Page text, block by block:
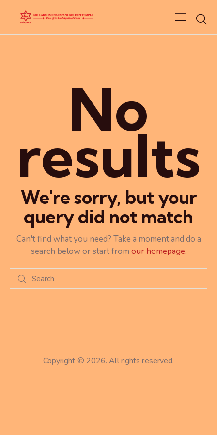
No
results
We're sorry, but your
query did not match
Can't find what you need? Take a moment and do a
search below or start from our homepage.
Copyright © 2026. All rights reserved.